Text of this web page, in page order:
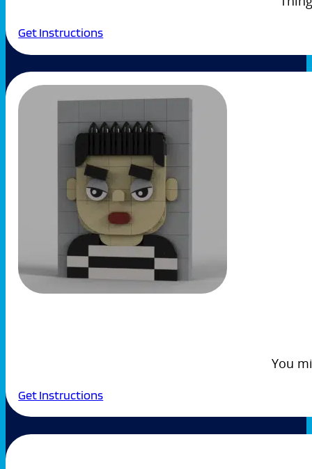
Get Instructions
You
Get Instructions